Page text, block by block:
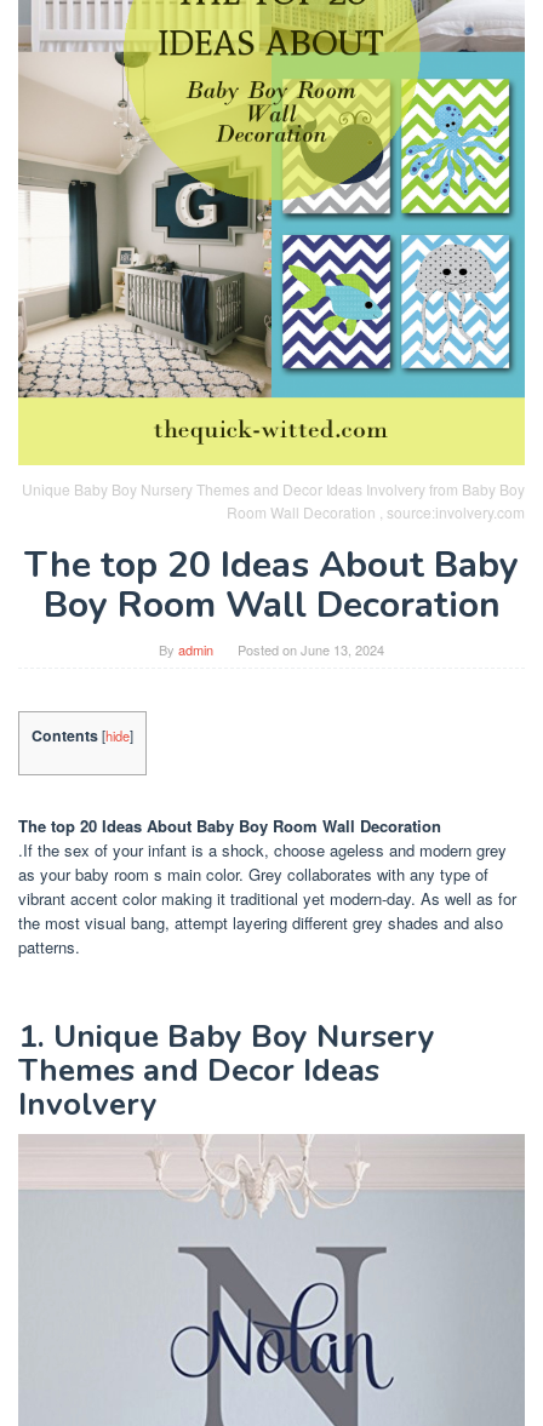
Unique Baby Boy Nursery Themes and Decor Ideas Involvery from Baby Boy
Room Wall Decoration , source:involvery.com
The top 20 Ideas About Baby
Boy Room Wall Decoration
By admin Posted onJune 13, 2024
Contents[hide]
The top 20 Ideas About Baby Boy Room Wall Decoration
.If the sex of your infant is a shock, choose ageless and modern grey
as your baby room s main color. Grey collaborates with any type of
vibrant accent color making it traditional yet modern-day. As well as for
the most visual bang, attempt layering different grey shades and also
patterns.
1. Unique Baby Boy Nursery
Themes and Decor Ideas
Involvery